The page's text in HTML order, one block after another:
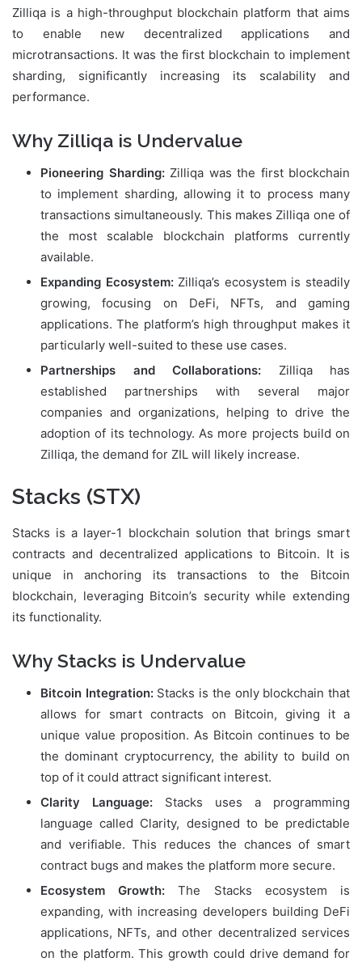
Zilliqa is a high-throughput blockchain platform that aims
to enable new decentralized applications and
microtransactions. It was the first blockchain to implement
sharding, significantly increasing its scalability and
performance.
Why Zilliqa is Undervalue
Pioneering Sharding:Zilliqa was the first blockchain
to implement sharding, allowing it to process many
transactions simultaneously. This makes Zilliqa one of
the most scalable blockchain platforms currently
available.
Expanding Ecosystem:Zilliqa’s ecosystem is steadily
growing, focusing on DeFi, NFTs, and gaming
applications. The platform’s high throughput makes it
particularly well-suited to these use cases.
Partnerships and Collaborations: Zilliqa has
established partnerships with several major
companies and organizations, helping to drive the
adoption of its technology. As more projects build on
Zilliqa, the demand for ZIL will likely increase.
Stacks (STX)
Stacks is a layer-1 blockchain solution that brings smart
contracts and decentralized applications to Bitcoin. It is
unique in anchoring its transactions to the Bitcoin
blockchain, leveraging Bitcoin’s security while extending
its functionality.
Why Stacks is Undervalue
Bitcoin Integration:Stacks is the only blockchain that
allows for smart contracts on Bitcoin, giving it a
unique value proposition. As Bitcoin continues to be
the dominant cryptocurrency, the ability to build on
top of it could attract significant interest.
Clarity Language: Stacks uses a programming
language called Clarity, designed to be predictable
and verifiable. This reduces the chances of smart
contract bugs and makes the platform more secure.
Ecosystem Growth: The Stacks ecosystem is
expanding, with increasing developers building DeFi
applications, NFTs, and other decentralized services
on the platform. This growth could drive demand for